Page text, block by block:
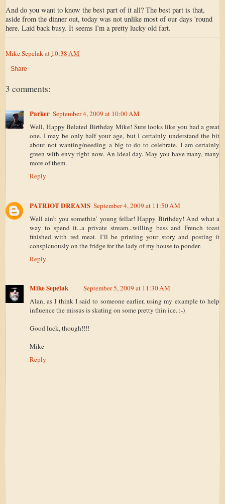
And do you want to know the best part of it all? The best part is that,
aside from the dinner out, today was not unlike most of our days 'round
here. Laid back busy. It seems I'm a pretty lucky old fart.
Mike Sepelak at 10:38 AM
Share
3 comments:
Parker September 4, 2009 at 10:00 AM
Well, Happy Belated Birthday Mike! Sure looks like you had a great
one. I may be only half your age, but I certainly understand the bit
about not wanting/needing a big to-do to celebrate. I am certainly
green with envy right now. An ideal day. May you have many, many
more of them.
Reply
PATRIOT DREAMS September 4, 2009 at 11:50 AM
Well ain’t you somethin’ young fellar! Happy Birthday! And what a
way to spend it...a private stream...willing bass and French toast
finished with red meat. I’ll be printing your story and posting it
conspicuously on the fridge for the lady of my house to ponder.
Reply
Mike Sepelak
September 5, 2009 at 11:30 AM
Alan, as I think I said to someone earlier, using my example to help
influence the missus is skating on some pretty thin ice. :-)
Good luck, though!!!!
Mike
Reply